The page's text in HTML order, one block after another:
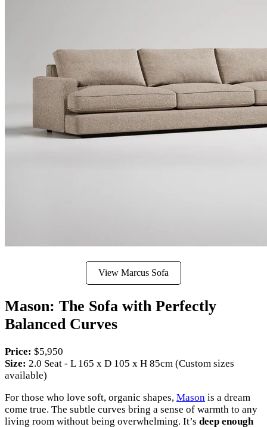
View Marcus Sofa
Mason: The Sofa with Perfectly
Balanced Curves
Price: $5,950
Size: 2.0 Seat - L 165 x D 105 x H 85cm (Custom sizes
available)
For those who love soft, organic shapes, Mason is a dream
come true. The subtle curves bring a sense of warmth to any
living room without being overwhelming. It’s deep enough